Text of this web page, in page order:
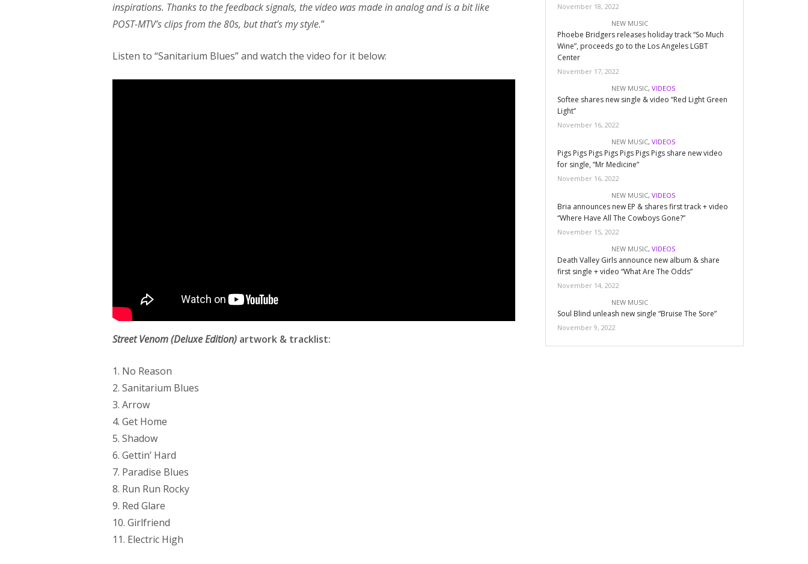
inspirations. Thanks to the feedback signals, the video was made in analog and is a bit like
POST-MTV’s clips from the 80s, but that’s my style.”
Listen to “Sanitarium Blues” and watch the video for it below:
Street Venom (Deluxe Edition) artwork & tracklist:
1. No Reason
2. Sanitarium Blues
3. Arrow
4. Get Home
5. Shadow
6. Gettin’ Hard
7. Paradise Blues
8. Run Run Rocky
9. Red Glare
10. Girlfriend
11. Electric High
November 18, 2022
NEW MUSIC
Phoebe Bridgers releases holiday track “So Much
Wine”, proceeds go to the Los Angeles LGBT
Center
November 17, 2022
NEW MUSIC,VIDEOS
Softee shares new single & video “Red Light Green
Light”
November 16, 2022
NEW MUSIC,VIDEOS
Pigs Pigs Pigs Pigs Pigs Pigs Pigs share new video
for single, “Mr Medicine”
November 16, 2022
NEW MUSIC,VIDEOS
Bria announces new EP & shares first track + video
“Where Have All The Cowboys Gone?”
November 15, 2022
NEW MUSIC,VIDEOS
Death Valley Girls announce new album & share
first single + video “What Are The Odds”
November 14, 2022
NEW MUSIC
Soul Blind unleash new single “Bruise The Sore”
November 9, 2022